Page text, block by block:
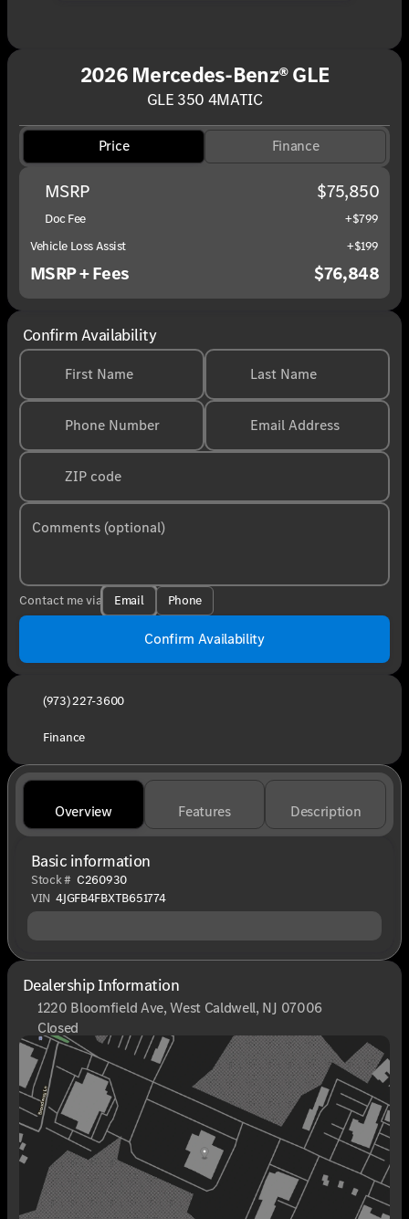
2026 Mercedes-Benz® GLE
GLE 350 4MATIC
Price Finance
MSRP $75,850
Doc Fee
+$799
Vehicle Loss Assist
+$199
MSRP + Fees $76,848
Confirm Availability
First Name Last Name
Phone Number Email Address
ZIP code
Comments (optional)
Contact me via Email Phone
Confirm Availability
(973) 227-3600
Finance
Overview Features Description
Basic information
Stock # C260930
VIN 4JGFB4FBXTB651774
Dealership Information
1220 Bloomfield Ave, West Caldwell, NJ 07006
Closed
Sunday
Closed
Monday
9:00am - 8:00pm
Tuesday
9:00am - 6:00pm
Wednesday
9:00am - 6:00pm
Thursday
9:00am - 8:00pm
Friday
9:00am - 6:00pm
Saturday
9:00am - 6:00pm